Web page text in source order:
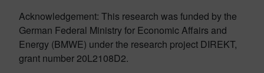
Acknowledgement: This research was funded by the
German Federal Ministry for Economic Affairs and
Energy (BMWE) under the research project DIREKT,
grant number 20L2108D2.